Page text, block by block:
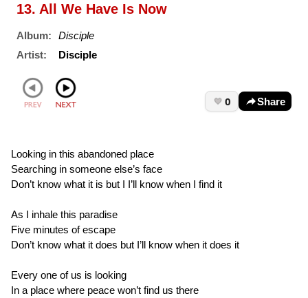
13. All We Have Is Now
Album:
Disciple
Artist:
Disciple
0 Share
Looking in this abandoned place
Searching in someone else’s face
Don’t know what it is but I I’ll know when I find it
As I inhale this paradise
Five minutes of escape
Don’t know what it does but I’ll know when it does it
Every one of us is looking
In a place where peace won’t find us there